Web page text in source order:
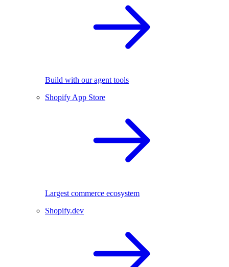
Build with our agent tools
Shopify App Store
Largest commerce ecosystem
Shopify.dev